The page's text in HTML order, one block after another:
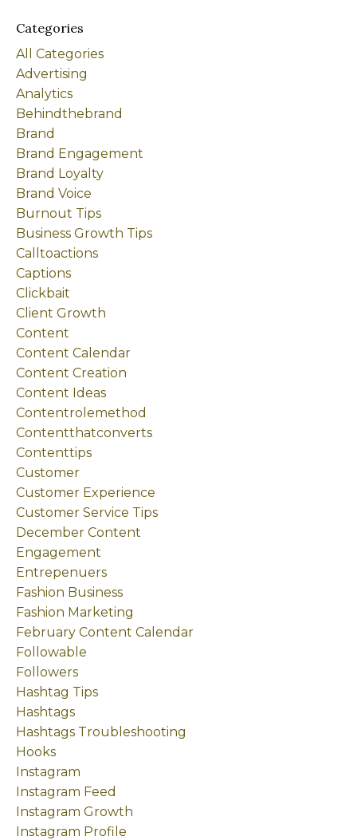
Categories
All Categories
Advertising
Analytics
Behindthebrand
Brand
Brand Engagement
Brand Loyalty
Brand Voice
Burnout Tips
Business Growth Tips
Calltoactions
Captions
Clickbait
Client Growth
Content
Content Calendar
Content Creation
Content Ideas
Contentrolemethod
Contentthatconverts
Contenttips
Customer
Customer Experience
Customer Service Tips
December Content
Engagement
Entrepenuers
Fashion Business
Fashion Marketing
February Content Calendar
Followable
Followers
Hashtag Tips
Hashtags
Hashtags Troubleshooting
Hooks
Instagram
Instagram Feed
Instagram Growth
Instagram Profile